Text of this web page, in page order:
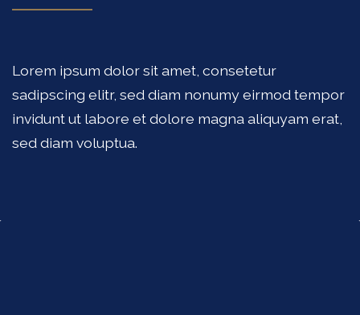
Lorem ipsum dolor sit amet, consetetur
sadipscing elitr, sed diam nonumy eirmod tempor
invidunt ut labore et dolore magna aliquyam erat,
sed diam voluptua.